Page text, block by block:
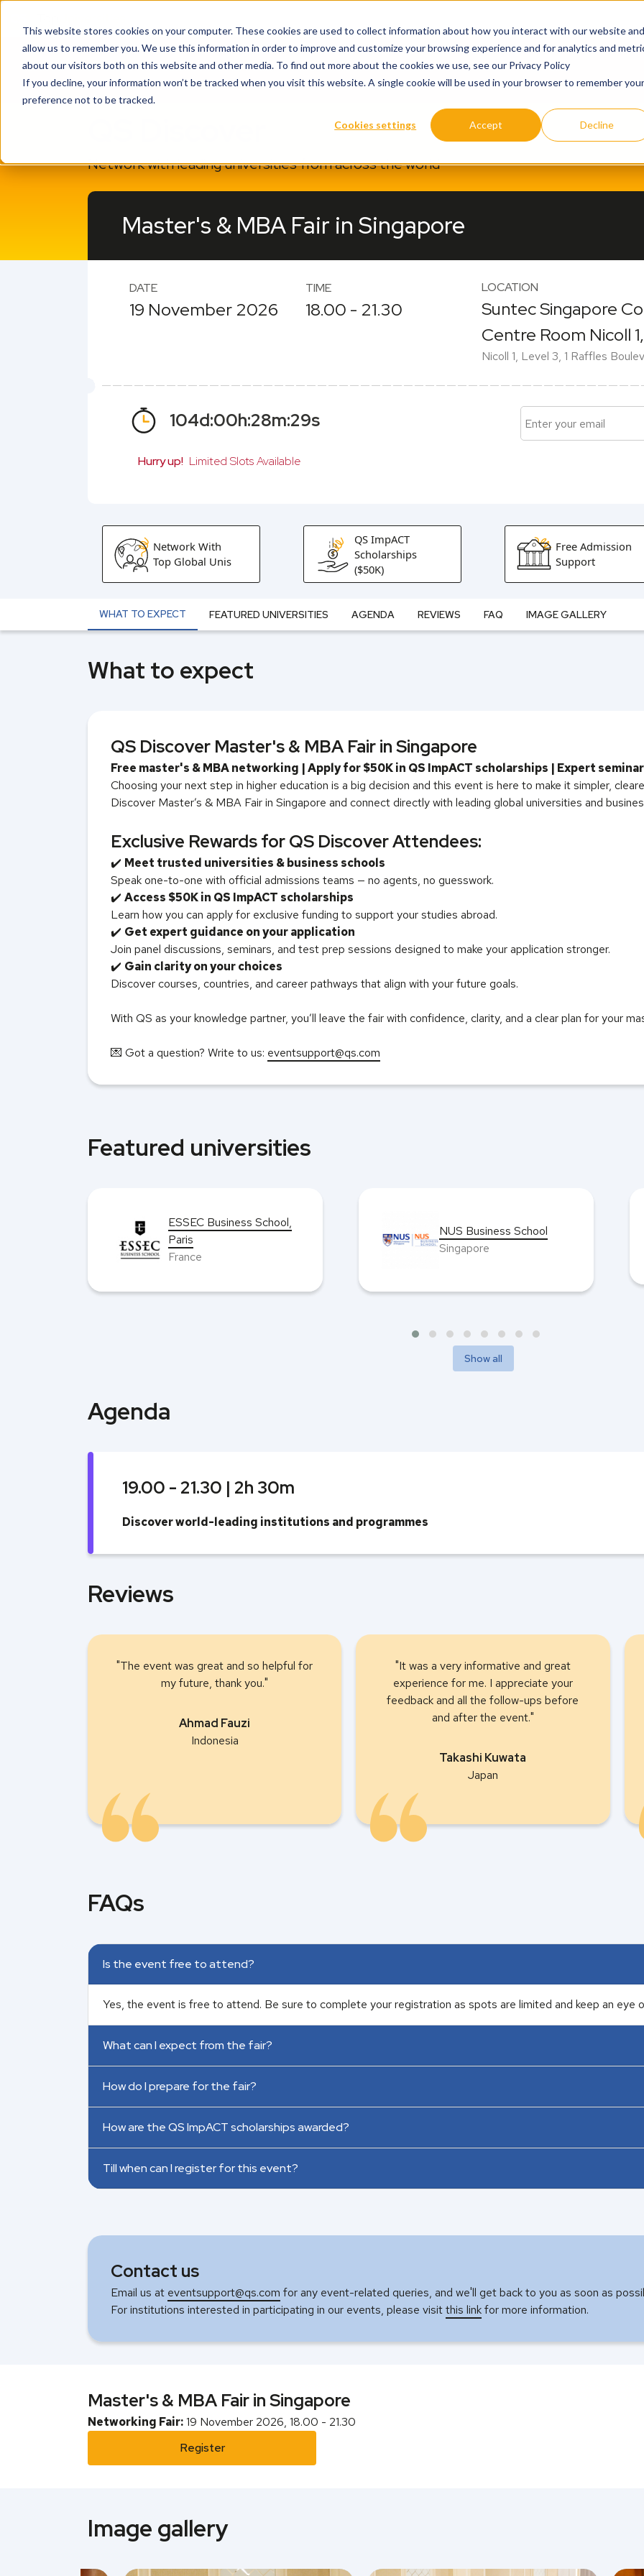
This website stores cookies on your computer. These cookies are used to collect information about how you interact with our website and
allow us to remember you. We use this information in order to improve and customize your browsing experience and for analytics and
about our visitors both on this website and other media. To find out more about the cookies we use, see our Privacy Policy
If you decline, your information won’t be tracked when you visit this website. A single cookie will be used in your browser to remember your
preference not to be tracked.
Cookies settings Accept Decline
Network with leading universities from across the world
Master's & MBA Fair in Singapore
DATE
19 November 2026
TIME
18.00 - 21.30
LOCATION
Suntec Singapore
Centre Room Nicoll
Nicoll 1, Level 3, 1 Raffles
104d:00h:28m:28s
Hurry up! Limited Slots Available
Network With
Top Global Unis
QS ImpACT
Scholarships
($50K)
Free Admission
Support
WHAT TO EXPECT FEATURED UNIVERSITIES AGENDA REVIEWS FAQ IMAGE GALLERY
What to expect
QS Discover Master's & MBA Fair in Singapore
Free master's & MBA networking | Apply for $50K in QS ImpACT scholarships | Expert
Choosing your next step in higher education is a big decision and this event is here to make it simpler,
Discover Master’s & MBA Fair in Singapore and connect directly with leading global universities and
Exclusive Rewards for QS Discover Attendees:
✔️ Meet trusted universities & business schools
Speak one-to-one with official admissions teams — no agents, no guesswork.
✔️ Access $50K in QS ImpACT scholarships
Learn how you can apply for exclusive funding to support your studies abroad.
✔️ Get expert guidance on your application
Join panel discussions, seminars, and test prep sessions designed to make your application stronger.
✔️ Gain clarity on your choices
Discover courses, countries, and career pathways that align with your future goals.
With QS as your knowledge partner, you’ll leave the fair with confidence, clarity, and a clear plan for your
💌 Got a question? Write to us: eventsupport@qs.com
Featured universities
ESSEC Business School,
Paris
France
NUS Business School
Singapore
Show all
Agenda
19.00 - 21.30 | 2h 30m
Discover world-leading institutions and programmes
Reviews
"The event was great and so helpful for
my future, thank you."
Ahmad Fauzi
Indonesia
"It was a very informative and great
experience for me. I appreciate your
feedback and all the follow-ups before
and after the event."
Takashi Kuwata
Japan
FAQs
Is the event free to attend?
Yes, the event is free to attend. Be sure to complete your registration as spots are limited and keep an eye
What can I expect from the fair?
How do I prepare for the fair?
How are the QS ImpACT scholarships awarded?
Till when can I register for this event?
Contact us
Email us at eventsupport@qs.com for any event-related queries, and we'll get back to you as soon as
For institutions interested in participating in our events, please visitthis linkfor more information.
Master's & MBA Fair in Singapore
Networking Fair:19 November 2026, 18.00 - 21.30
Register
Image gallery